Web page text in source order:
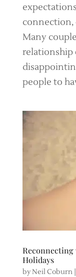
connection,
Many
relationship
people to
Holidays
byNeil Coburn|